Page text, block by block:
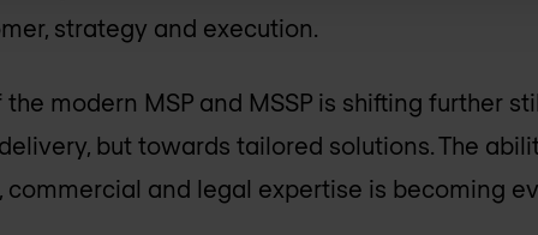
strategy and execution.
modern MSP and MSSP is shifting further
but towards tailored solutions. The
and legal expertise is becoming